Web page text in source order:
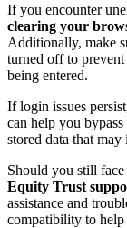
If you encounter
clearing your
Additionally, make
turned off to
being entered.
If login issues
can help you
stored data that
Should you still
Equity Trust
assistance and
compatibility to help